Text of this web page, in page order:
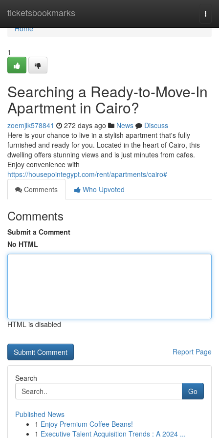
ticketsbookmarks
Home
Home
1
Searching a Ready-to-Move-In
Apartment in Cairo?
zoemjlk578841 272 days ago News
Discuss
Here is your chance to live in a stylish apartment that's fully
furnished and ready for you. Located in the heart of Cairo, this
dwelling offers stunning views and is just minutes from cafes.
Enjoy convenience with
https://housepointegypt.com/rent/apartments/cairo#
Comments
Who Upvoted
Comments
Submit a Comment
No HTML
HTML is disabled
Report Page
Search
Go
Published News
1 Enjoy Premium Coffee Beans!
1 Executive Talent Acquisition Trends : A 2024 ...